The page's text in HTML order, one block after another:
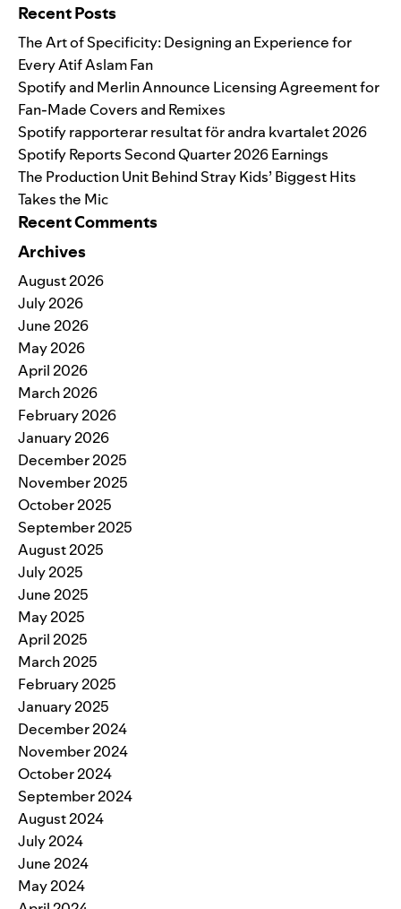
Recent Posts
The Art of Specificity: Designing an Experience for
Every Atif Aslam Fan
Spotify and Merlin Announce Licensing Agreement for
Fan-Made Covers and Remixes
Spotify rapporterar resultat för andra kvartalet 2026
Spotify Reports Second Quarter 2026 Earnings
The Production Unit Behind Stray Kids’ Biggest Hits
Takes the Mic
Recent Comments
Archives
August 2026
July 2026
June 2026
May 2026
April 2026
March 2026
February 2026
January 2026
December 2025
November 2025
October 2025
September 2025
August 2025
July 2025
June 2025
May 2025
April 2025
March 2025
February 2025
January 2025
December 2024
November 2024
October 2024
September 2024
August 2024
July 2024
June 2024
May 2024